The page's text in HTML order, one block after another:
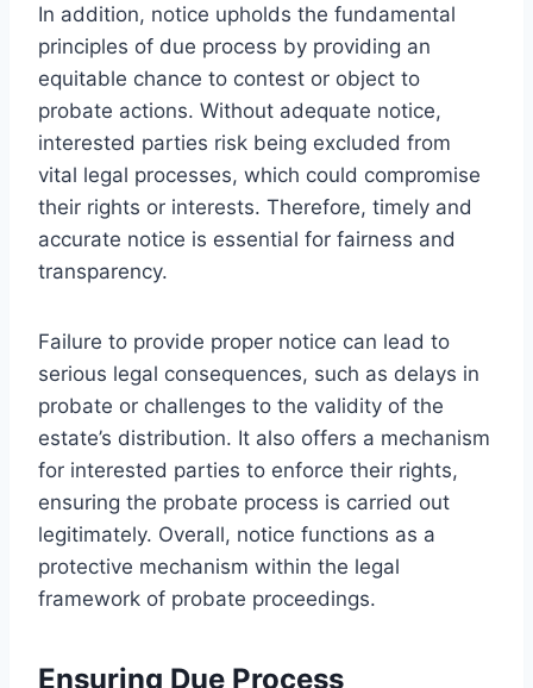
In addition, notice upholds the fundamental
principles of due process by providing an
equitable chance to contest or object to
probate actions. Without adequate notice,
interested parties risk being excluded from
vital legal processes, which could compromise
their rights or interests. Therefore, timely and
accurate notice is essential for fairness and
transparency.
Failure to provide proper notice can lead to
serious legal consequences, such as delays in
probate or challenges to the validity of the
estate’s distribution. It also offers a mechanism
for interested parties to enforce their rights,
ensuring the probate process is carried out
legitimately. Overall, notice functions as a
protective mechanism within the legal
framework of probate proceedings.
Ensuring Due Process